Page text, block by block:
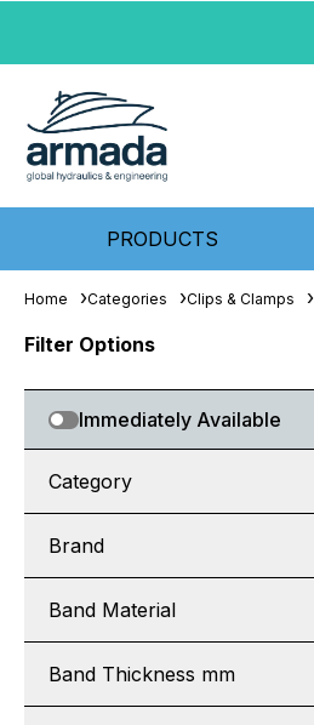
PRODUCTS
Home Categories Clips & Clamps
Filter Options
Immediately Available
Category
Brand
Band Material
Band Thickness mm